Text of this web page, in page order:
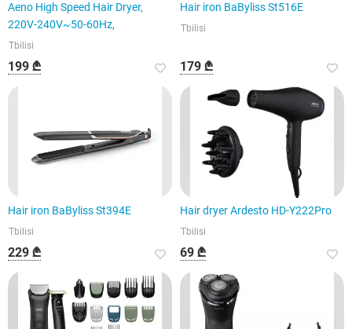
Aeno High Speed Hair Dryer,
220V-240V~50-60Hz,
Tbilisi
199 ₾
Hair iron BaByliss St516E
Tbilisi
179 ₾
Hair iron BaByliss St394E
Tbilisi
229 ₾
Hair dryer Ardesto HD-Y222Pro
Tbilisi
69 ₾